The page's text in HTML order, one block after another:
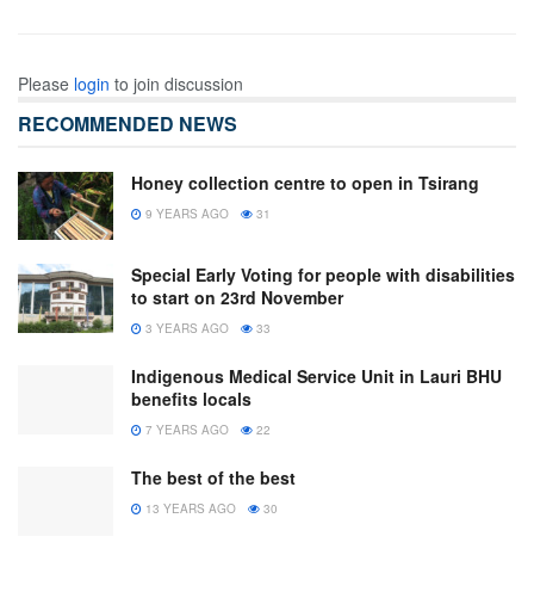
Please login to join discussion
RECOMMENDED NEWS
Honey collection centre to open in Tsirang
9 YEARS AGO 31
Special Early Voting for people with disabilities
to start on 23rd November
3 YEARS AGO 33
Indigenous Medical Service Unit in Lauri BHU
benefits locals
7 YEARS AGO 22
The best of the best
13 YEARS AGO 30